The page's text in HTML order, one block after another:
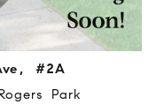
#2A
Park